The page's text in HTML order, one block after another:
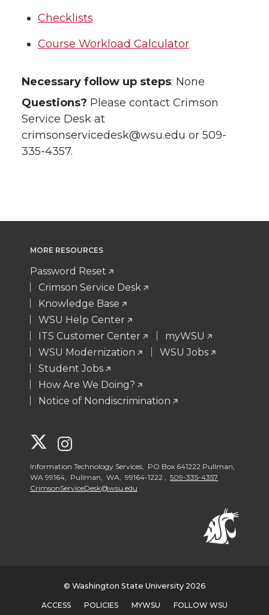
Checklists
Course Workload Calculator
Necessary follow up steps: None
Questions? Please contact Crimson
Service Desk at
crimsonservicedesk@wsu.edu or 509-
335-4357.
MORE RESOURCES
Password Reset
Crimson Service Desk
Knowledge Base
WSU Help Center
ITS Customer Center
myWSU
WSU Modernization
WSU Jobs
Student Jobs
How Are We Doing?
Notice of Nondiscrimination
G
o
o
S
Information Technology Services, PO Box 641222 Pullman,
WA 99164, Pullman, WA, 99164-1222 , 509-335-4357
CrimsonServiceDesk@wsu.edu
© Washington State University 2026
ACCESS POLICIES MYWSU FOLLOW WSU